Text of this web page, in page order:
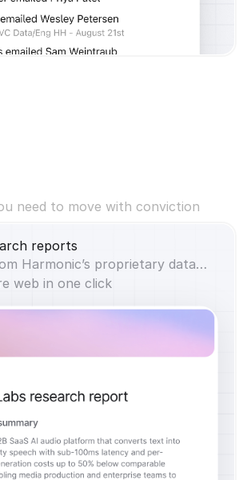
need to move with conviction
reports
Harmonic’s proprietary data…
web in one click